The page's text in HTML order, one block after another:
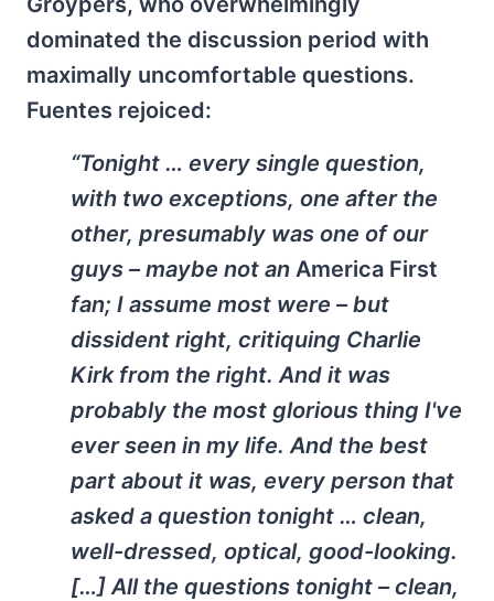
dominated the discussion period with
maximally uncomfortable questions.
Fuentes rejoiced:
“Tonight … every single question,
with two exceptions, one after the
other, presumably was one of our
guys – maybe not an America First
fan; I assume most were – but
dissident right, critiquing Charlie
Kirk from the right. And it was
probably the most glorious thing I've
ever seen in my life. And the best
part about it was, every person that
asked a question tonight … clean,
well-dressed, optical, good-looking.
[…] All the questions tonight – clean,